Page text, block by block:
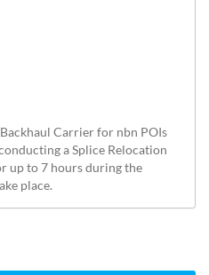
Carrier for nbn POIs
a Splice Relocation
up to 7 hours during the
place.